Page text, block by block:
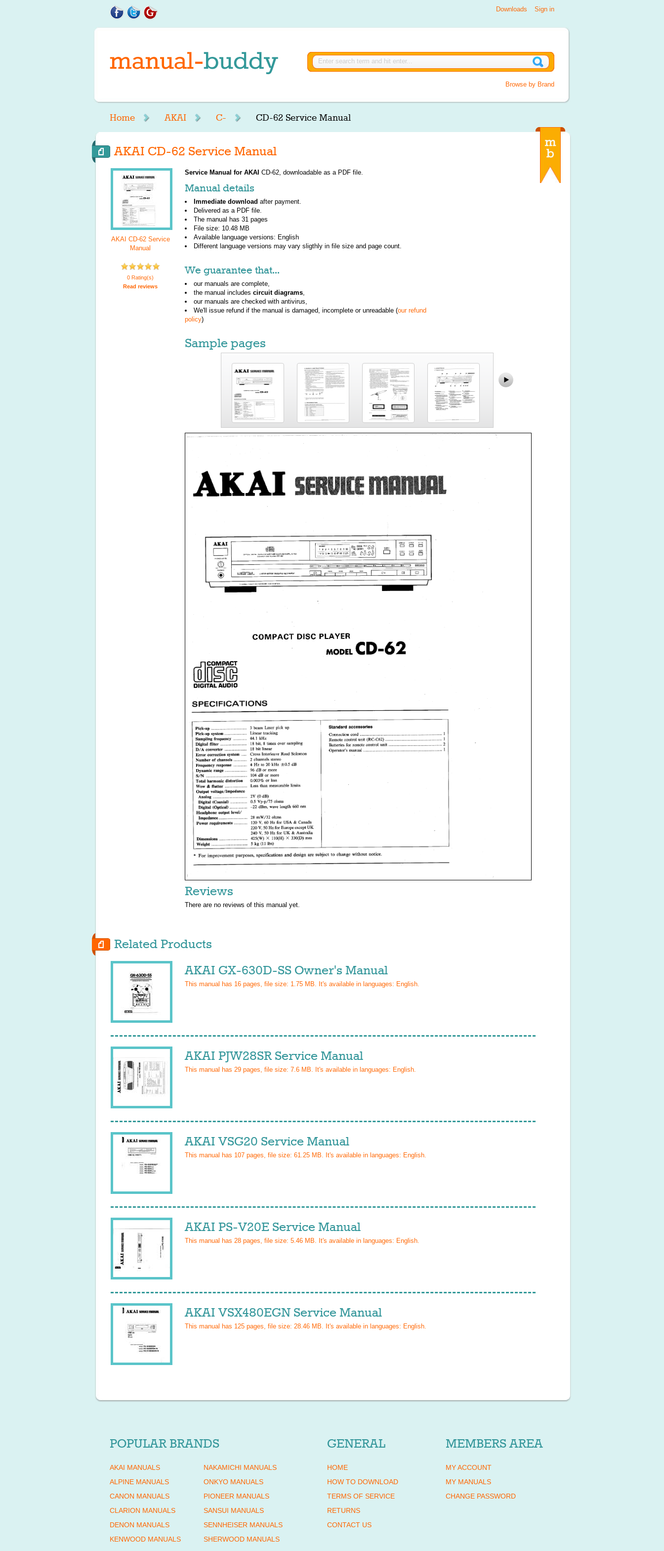
Sign in
Downloads
Browse by Brand
Home AKAI C- CD-62 Service Manual
AKAI CD-62 Service Manual
AKAI CD-62 Service
Manual
0 Rating(s)
Read reviews
Service Manual for AKAI CD-62, downloadable as a PDF file.
Manual details
Immediate download after payment.
Delivered as a PDF file.
The manual has 31 pages
File size: 10.48 MB
Available language versions: English
Different language versions may vary sligthly in file size and page count.
We guarantee that...
our manuals are complete,
the manual includes circuit diagrams,
our manuals are checked with antivirus,
We'll issue refund if the manual is damaged, incomplete or unreadable (our refund
policy)
Sample pages
Reviews
There are no reviews of this manual yet.
Related Products
AKAI GX-630D-SS Owner's Manual
This manual has 16 pages, file size: 1.75 MB. It's available in languages: English.
AKAI PJW28SR Service Manual
This manual has 29 pages, file size: 7.6 MB. It's available in languages: English.
AKAI VSG20 Service Manual
This manual has 107 pages, file size: 61.25 MB. It's available in languages: English.
AKAI PS-V20E Service Manual
This manual has 28 pages, file size: 5.46 MB. It's available in languages: English.
AKAI VSX480EGN Service Manual
This manual has 125 pages, file size: 28.46 MB. It's available in languages: English.
POPULAR BRANDS
AKAI MANUALS
ALPINE MANUALS
CANON MANUALS
CLARION MANUALS
DENON MANUALS
KENWOOD MANUALS
NAKAMICHI MANUALS
ONKYO MANUALS
PIONEER MANUALS
SANSUI MANUALS
SENNHEISER MANUALS
SHERWOOD MANUALS
GENERAL
HOME
HOW TO DOWNLOAD
TERMS OF SERVICE
RETURNS
CONTACT US
MEMBERS AREA
MY ACCOUNT
MY MANUALS
CHANGE PASSWORD